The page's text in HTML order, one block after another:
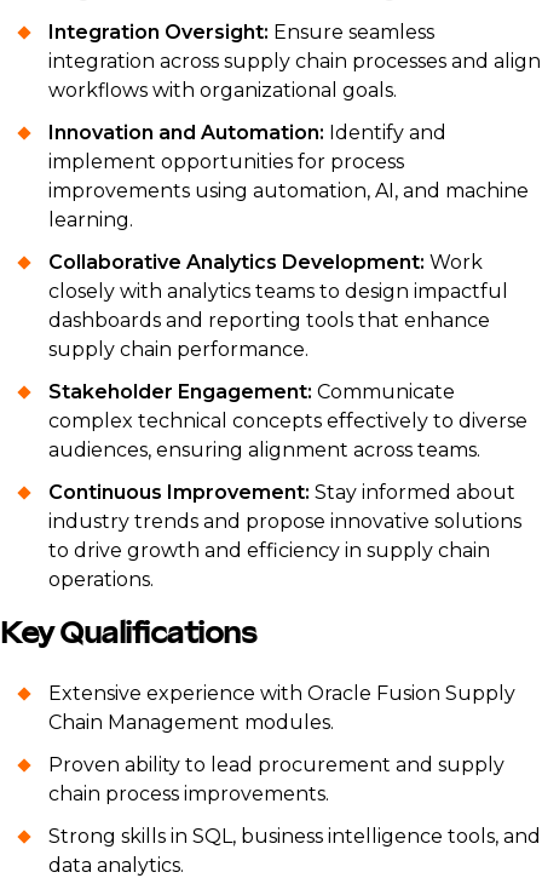
Integration Oversight: Ensure seamless
integration across supply chain processes and align
workflows with organizational goals.
Innovation and Automation: Identify and
implement opportunities for process
improvements using automation, AI, and machine
learning.
Collaborative Analytics Development: Work
closely with analytics teams to design impactful
dashboards and reporting tools that enhance
supply chain performance.
Stakeholder Engagement: Communicate
complex technical concepts effectively to diverse
audiences, ensuring alignment across teams.
Continuous Improvement: Stay informed about
industry trends and propose innovative solutions
to drive growth and efficiency in supply chain
operations.
Key Qualifications
Extensive experience with Oracle Fusion Supply
Chain Management modules.
Proven ability to lead procurement and supply
chain process improvements.
Strong skills in SQL, business intelligence tools, and
data analytics.